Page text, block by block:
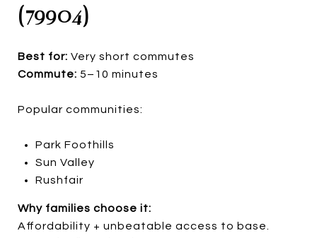
(79904)
Best for: Very short commutes
Commute: 5–10 minutes
Popular communities:
Park Foothills
Sun Valley
Rushfair
Why families choose it:
Affordability + unbeatable access to base.